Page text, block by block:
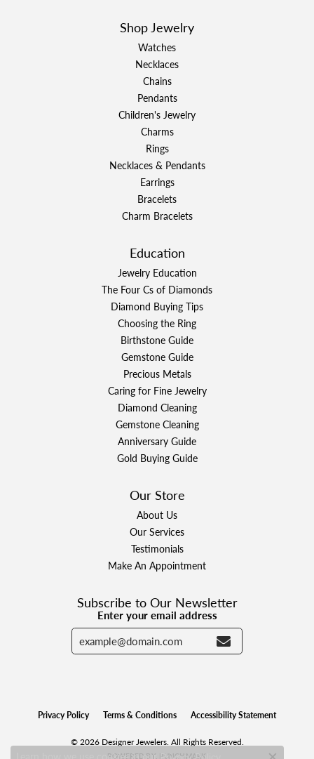
Shop Jewelry
Watches
Necklaces
Chains
Pendants
Children's Jewelry
Charms
Rings
Necklaces & Pendants
Earrings
Bracelets
Charm Bracelets
Education
Jewelry Education
The Four Cs of Diamonds
Diamond Buying Tips
Choosing the Ring
Birthstone Guide
Gemstone Guide
Precious Metals
Caring for Fine Jewelry
Diamond Cleaning
Gemstone Cleaning
Anniversary Guide
Gold Buying Guide
Our Store
About Us
Our Services
Testimonials
Make An Appointment
Subscribe to Our Newsletter
Enter your email address
Privacy Policy Terms & Conditions Accessibility Statement
© 2026 Designer Jewelers. All Rights Reserved.
POWERED BY: PUNCHMARK
Learn how we use cookies in our